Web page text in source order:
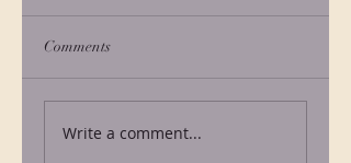
Comments
Write a comment...